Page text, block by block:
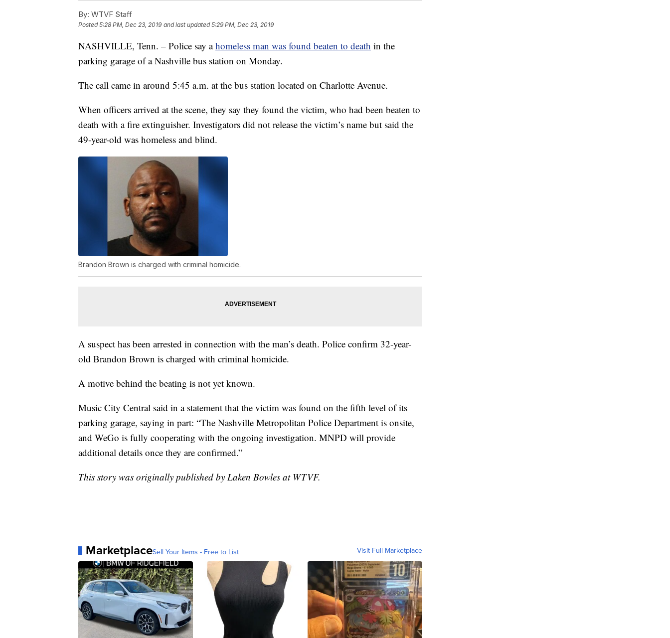
By: WTVF Staff
Posted5:28 PM, Dec 23, 2019 and last updated 5:29 PM, Dec 23, 2019
NASHVILLE, Tenn. – Police say ahomeless man was found beaten to death in the
parking garage of a Nashville bus station on Monday.
The call came in around 5:45 a.m. at the bus station located on Charlotte Avenue.
When officers arrived at the scene, they say they found the victim, who had been beaten to
death with a fire extinguisher. Investigators did not release the victim’s name but said the
49-year-old was homeless and blind.
Brandon Brown is charged with criminal homicide.
A suspect has been arrested in connection with the man’s death. Police confirm 32-year-
old Brandon Brown is charged with criminal homicide.
A motive behind the beating is not yet known.
Music City Central said in a statement that the victim was found on the fifth level of its
parking garage, saying in part: “The Nashville Metropolitan Police Department is onsite,
and WeGo is fully cooperating with the ongoing investigation. MNPD will provide
additional details once they are confirmed.”
This story was originally published by Laken Bowles at WTVF.
MarketplaceSell Your Items - Free to List Visit Full Marketplace